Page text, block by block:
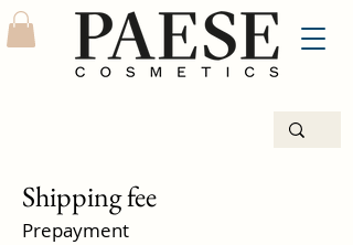
Shipping fee
Prepayment